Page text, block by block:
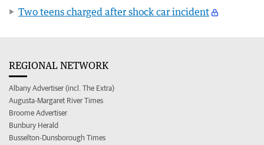
Two teens charged after shock car incident
REGIONAL NETWORK
Albany Advertiser (incl. The Extra)
Augusta-Margaret River Times
Broome Advertiser
Bunbury Herald
Busselton-Dunsborough Times